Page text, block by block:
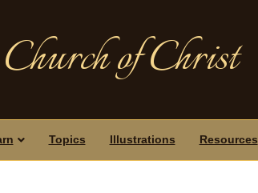
of Christ
Topics Illustrations Resources